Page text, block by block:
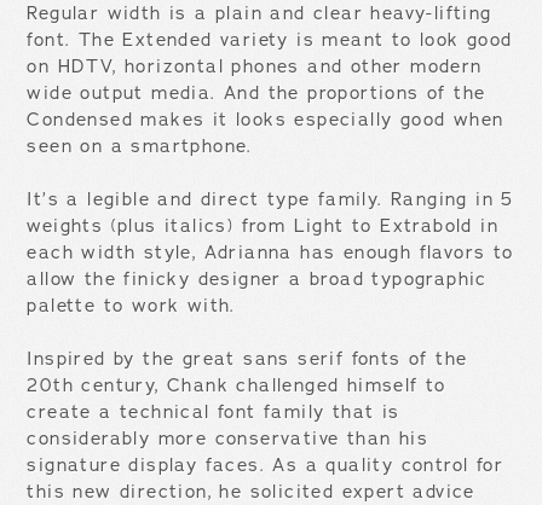
Regular width is a plain and clear heavy-lifting
font. The Extended variety is meant to look good
on HDTV, horizontal phones and other modern
wide output media. And the proportions of the
Condensed makes it looks especially good when
seen on a smartphone.
It’s a legible and direct type family. Ranging in 5
weights (plus italics) from Light to Extrabold in
each width style, Adrianna has enough flavors to
allow the finicky designer a broad typographic
palette to work with.
Inspired by the great sans serif fonts of the
20th century, Chank challenged himself to
create a technical font family that is
considerably more conservative than his
signature display faces. As a quality control for
this new direction, he solicited expert advice